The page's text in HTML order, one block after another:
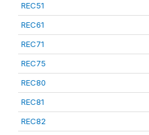
REC51
REC61
REC71
REC75
REC80
REC81
REC82